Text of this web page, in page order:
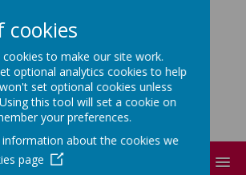
Federation
every way, everyone matters.
cookies
cookies to make our site work.
optional analytics cookies to help
set optional cookies unless
this tool will set a cookie on
your preferences.
about the cookies we
page